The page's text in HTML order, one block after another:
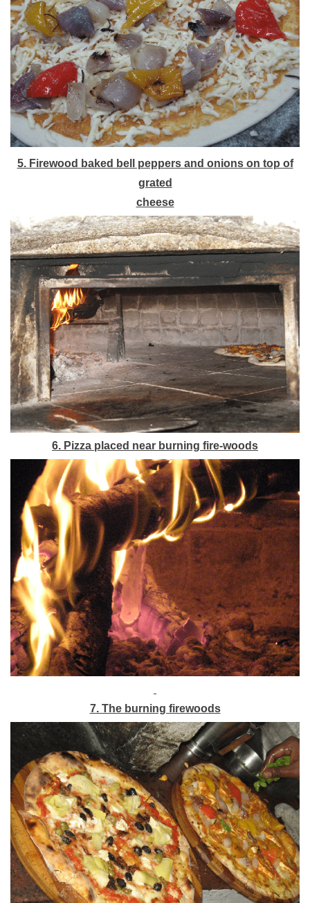
5. Firewood baked bell peppers and onions on top of
grated
cheese
6. Pizza placed near burning fire-woods
7. The burning firewoods